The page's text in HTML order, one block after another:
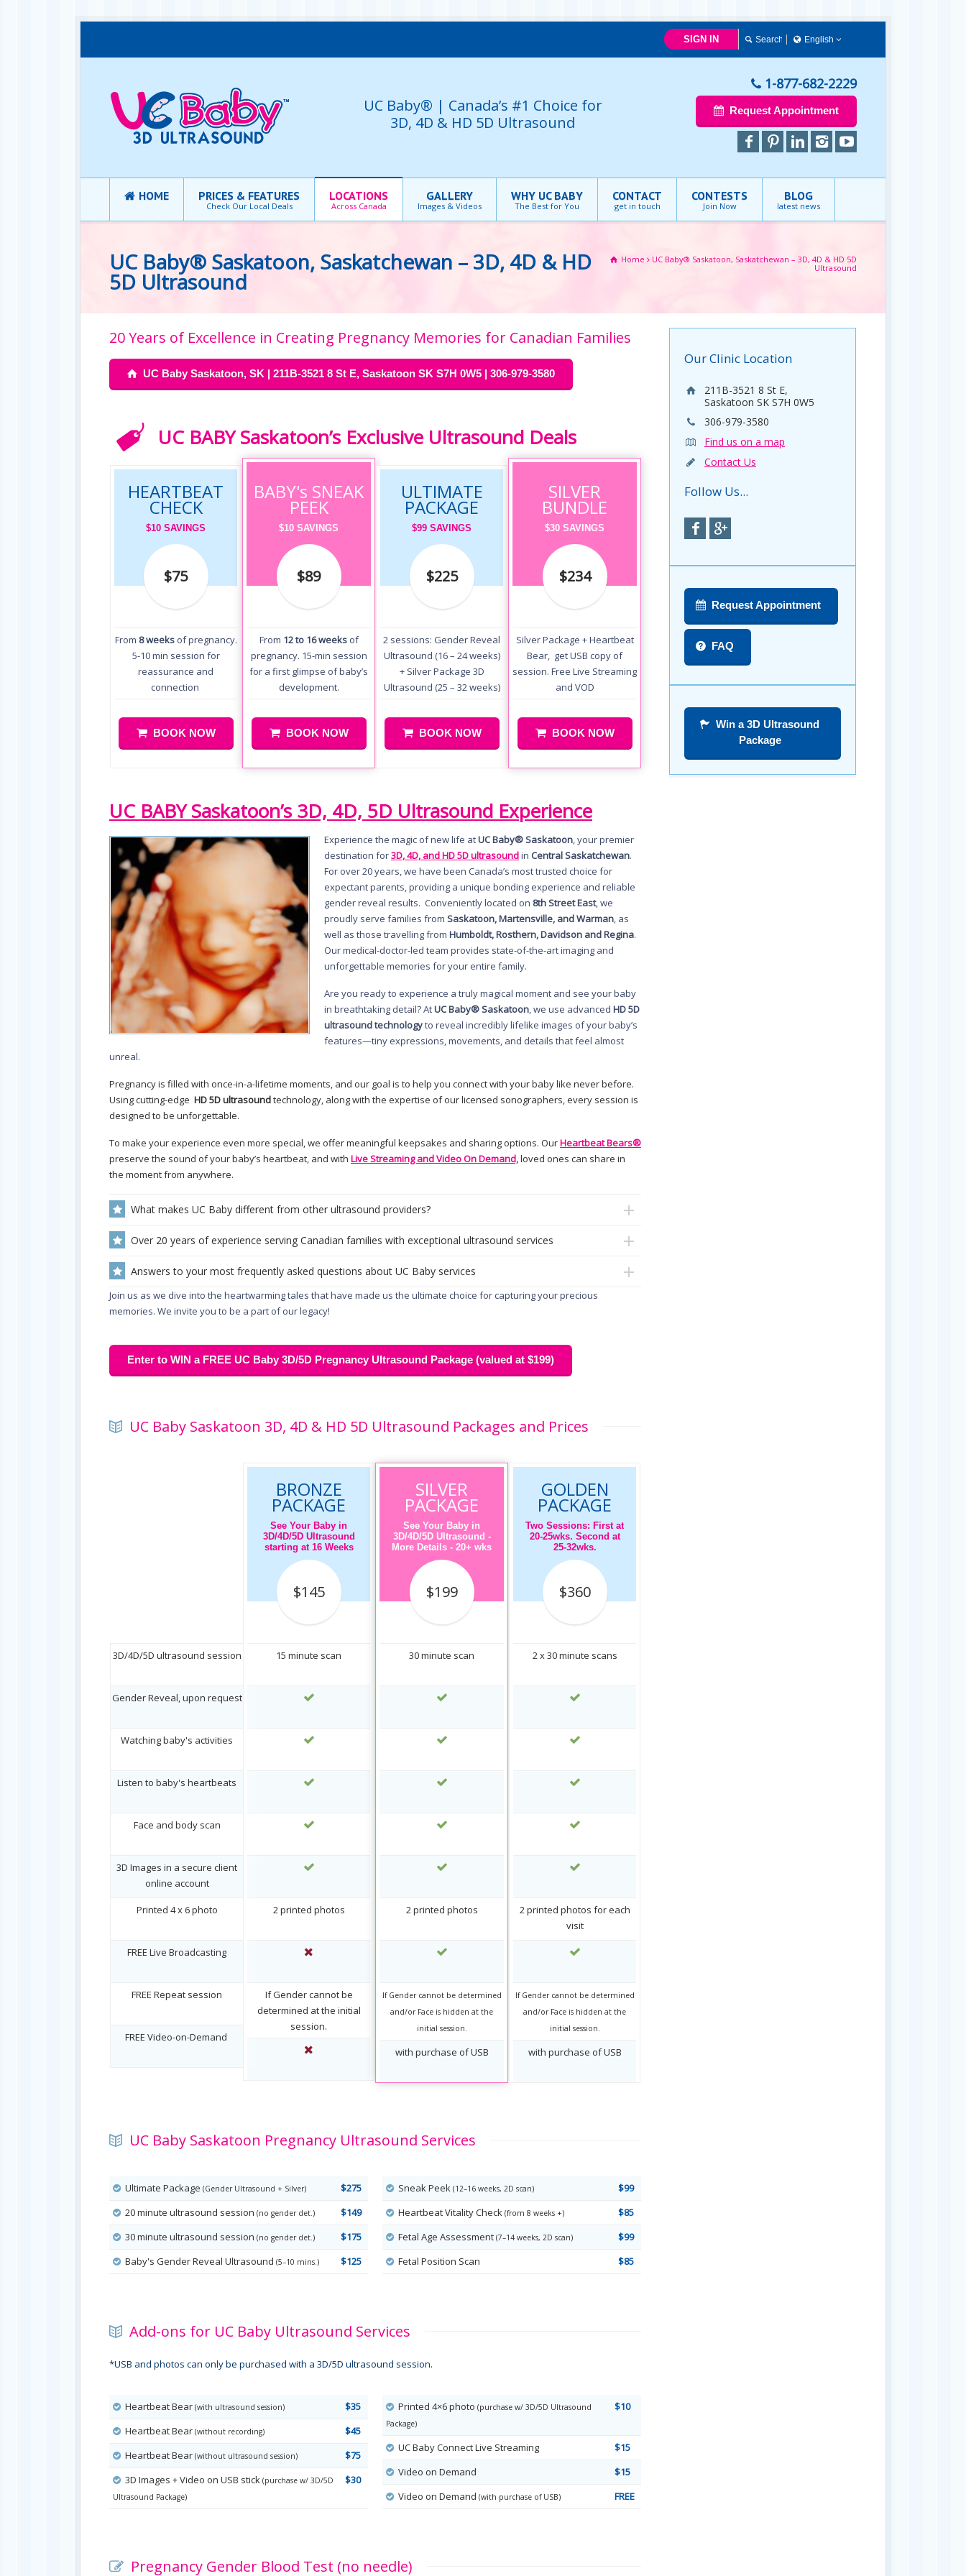
SIGN IN
English
English
UC Baby® | Canada’s #1 Choice for
3D, 4D & HD 5D Ultrasound
1-877-682-2229
Request Appointment
HOME PRICES & FEATURES
Check Our Local Deals
LOCATIONS
Across Canada
GALLERY
Images & Videos
WHY UC BABY
The Best for You
CONTACT
get in touch
CONTESTS
Join Now
BLOG
latest news
UC Baby® Saskatoon, Saskatchewan – 3D, 4D & HD
5D Ultrasound
Home
UC Baby® Saskatoon, Saskatchewan – 3D, 4D & HD 5D
Ultrasound
20 Years of Excellence in Creating Pregnancy Memories for Canadian Families
UC Baby Saskatoon, SK | 211B-3521 8 St E, Saskatoon SK S7H 0W5 | 306-979-3580
UC BABY Saskatoon’s Exclusive Ultrasound Deals
HEARTBEAT
CHECK
$10 SAVINGS
$75
From 8 weeksof pregnancy.
5-10 min session for
reassurance and
connection
BOOK NOW
BABY's SNEAK
PEEK
$10 SAVINGS
$89
From 12 to 16 weeksof
pregnancy. 15-min session
for a first glimpse of baby’s
development.
BOOK NOW
ULTIMATE
PACKAGE
$99 SAVINGS
$225
2 sessions: Gender Reveal
Ultrasound (16 – 24 weeks)
+ Silver Package 3D
Ultrasound (25 – 32 weeks)
BOOK NOW
SILVER
BUNDLE
$30 SAVINGS
$234
Silver Package + Heartbeat
Bear, get USB copy of
session. Free Live Streaming
and VOD
BOOK NOW
UC BABY Saskatoon’s 3D, 4D, 5D Ultrasound Experience
Experience the magic of new life atUC Baby® Saskatoon, your premier
destination for3D, 4D, and HD 5D ultrasoundin Central Saskatchewan.
For over 20 years, we have been Canada’s most trusted choice for
expectant parents, providing a unique bonding experience and reliable
gender reveal results. Conveniently located on 8th Street East, we
proudly serve families from Saskatoon, Martensville, and Warman, as
well as those travelling from Humboldt, Rosthern, Davidson and Regina.
Our medical-doctor-led team provides state-of-the-art imaging and
unforgettable memories for your entire family.
Are you ready to experience a truly magical moment and see your baby
in breathtaking detail? AtUC Baby® Saskatoon, we use advanced HD 5D
ultrasound technologyto reveal incredibly lifelike images of your baby’s
features—tiny expressions, movements, and details that feel almost
unreal.
Pregnancy is filled with once-in-a-lifetime moments, and our goal is to help you connect with your baby like never before.
Using cutting-edge HD 5D ultrasoundtechnology, along with the expertise of our licensed sonographers, every session is
designed to be unforgettable.
To make your experience even more special, we offer meaningful keepsakes and sharing options. OurHeartbeat Bears®
preserve the sound of your baby’s heartbeat, and with Live Streaming and Video On Demand,loved ones can share in
the moment from anywhere.
What makes UC Baby different from other ultrasound providers?
Over 20 years of experience serving Canadian families with exceptional ultrasound services
Answers to your most frequently asked questions about UC Baby services
Join us as we dive into the heartwarming tales that have made us the ultimate choice for capturing your precious
memories. We invite you to be a part of our legacy!
Enter to WIN a FREE UC Baby 3D/5D Pregnancy Ultrasound Package (valued at $199)
UC Baby Saskatoon 3D, 4D & HD 5D Ultrasound Packages and Prices
3D/4D/5D ultrasound session
Gender Reveal, upon request
Watching baby's activities
Listen to baby's heartbeats
Face and body scan
3D Images in a secure client
online account
Printed 4 x 6 photo
FREE Live Broadcasting
FREE Repeat session
FREE Video-on-Demand
BRONZE
PACKAGE
See Your Baby in
3D/4D/5D Ultrasound
starting at 16 Weeks
$145
15 minute scan
2 printed photos
If Gender cannot be
determined at the initial
session.
SILVER
PACKAGE
See Your Baby in
3D/4D/5D Ultrasound -
More Details - 20+ wks
$199
30 minute scan
2 printed photos
If Gender cannot be determined
and/or Face is hidden at the
initial session.
with purchase of USB
GOLDEN
PACKAGE
Two Sessions: First at
20-25wks. Second at
25-32wks.
$360
2 x 30 minute scans
2 printed photos for each
visit
If Gender cannot be determined
and/or Face is hidden at the
initial session.
with purchase of USB
UC Baby Saskatoon Pregnancy Ultrasound Services
Ultimate Package (Gender Ultrasound + Silver)
$275
20 minute ultrasound session (no gender det.)
$149
30 minute ultrasound session (no gender det.)
$175
Baby's Gender Reveal Ultrasound (5–10 mins.) $125
Sneak Peek (12–16 weeks, 2D scan)
$99
Heartbeat Vitality Check (from 8 weeks +)
$85
Fetal Age Assessment (7–14 weeks, 2D scan)
$99
Fetal Position Scan
$85
Add-ons for UC Baby Ultrasound Services
*USB and photos can only be purchased with a 3D/5D ultrasound session.
Heartbeat Bear (with ultrasound session)
$35
Heartbeat Bear (without recording)
$45
Heartbeat Bear (without ultrasound session)
$75
3D Images + Video on USB stick (purchase w/ 3D/5D
Ultrasound Package)
$30
Printed 4×6 photo (purchase w/ 3D/5D Ultrasound
Package)
$10
UC Baby Connect Live Streaming
$15
Video on Demand
$15
Video on Demand (with purchase of USB) FREE
Pregnancy Gender Blood Test (no needle)
Our Clinic Location
211B-3521 8 St E,
Saskatoon SK S7H 0W5
306-979-3580
Find us on a map
Contact Us
Follow Us...
Request Appointment
FAQ
Win a 3D Ultrasound
Package